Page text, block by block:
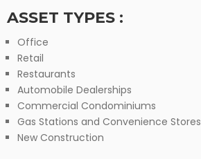
ASSET TYPES :
Office
Retail
Restaurants
Automobile Dealerships
Commercial Condominiums
Gas Stations and Convenience Stores
New Construction